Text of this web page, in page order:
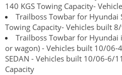
140 KGS Towing Capacity-
Trailboss Towbar for Hyundai
Towing Capacity- Vehicles built
Trailboss Towbar for Hyundai
or wagon) - Vehicles built 10/
SEDAN - Vehicles built 10/06-6/
Capacity